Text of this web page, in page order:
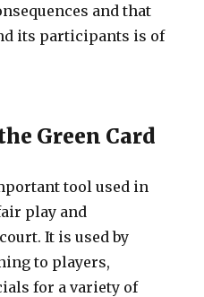
and that
its participants is of
Green Card
tool used in
play and
It is used by
to players,
for a variety of